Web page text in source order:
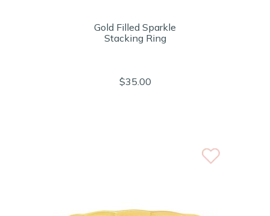
Gold Filled Sparkle
Stacking Ring
$35.00